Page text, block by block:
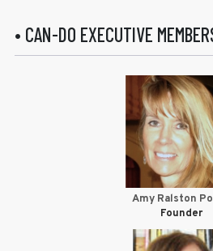
• CAN-DO EXECUTIVE
Amy Ralston
Founder